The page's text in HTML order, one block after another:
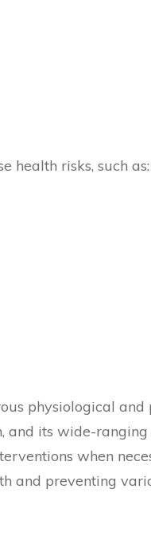
health risks, such as:
physiological and
and its wide-
when
and preventing